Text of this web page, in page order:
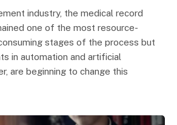
industry, the medical record
one of the most resource-
stages of the process but
in automation and artificial
are beginning to change this